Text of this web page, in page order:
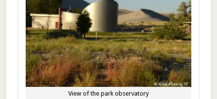
View of the park observatory